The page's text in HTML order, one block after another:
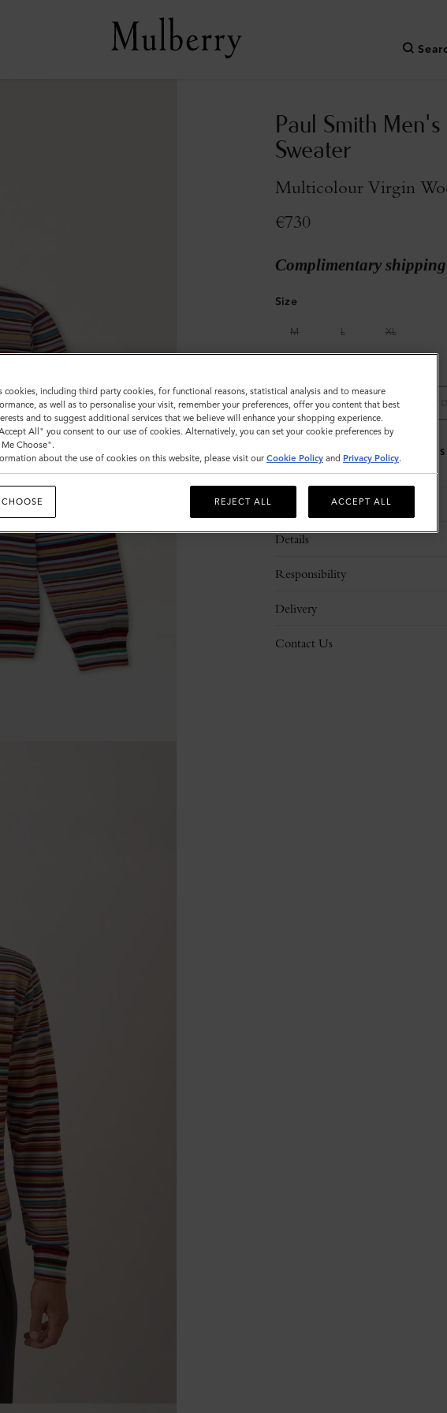
Paul Smith
Sweater
Multicolour Virgin
€730
Complimentary shipping
Size
M L XL
Please
select
size
Description
Details
Responsibility
Delivery
Contact Us
cookies, including third party cookies, for functional reasons, statistical analysis and to measure
as well as to personalise your visit, remember your preferences, offer you content that best
and to suggest additional services that we believe will enhance your shopping experience.
All" you consent to our use of cookies. Alternatively, you can set your cookie preferences by
Choose".
about the use of cookies on this website, please visit our Cookie Policy and Privacy Policy.
REJECT ALL ACCEPT ALL